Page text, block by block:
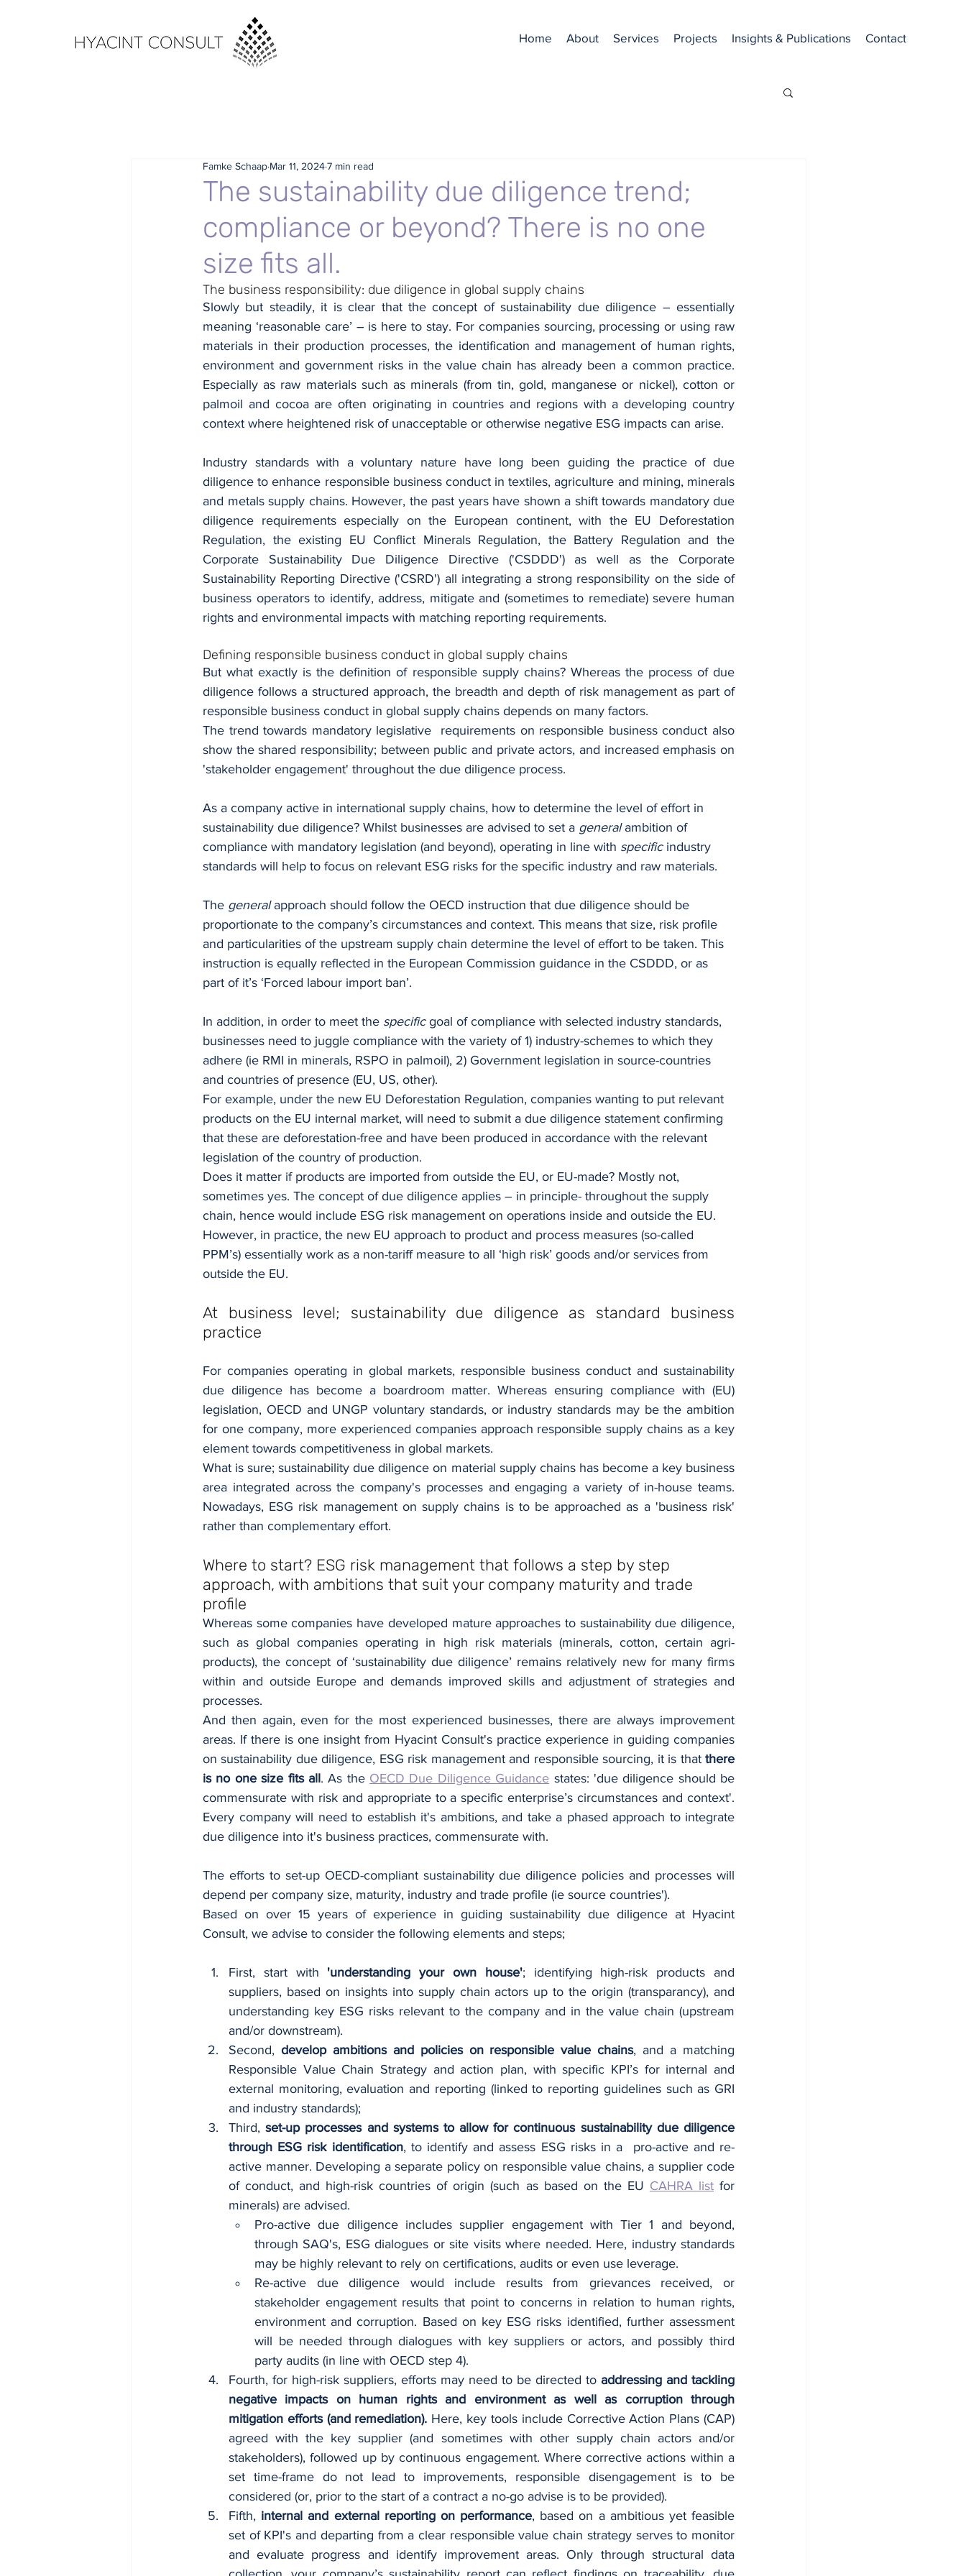
Home About Services Projects Insights & Publications Contact
The sustainability due diligence trend;
compliance or beyond? There is no one
size fits all.
Famke Schaap Mar 11, 20247 min read
The business responsibility: due diligence in global supply chains
Slowly but steadily, it is clear that the concept of sustainability due diligence – essentially
meaning ‘reasonable care’ – is here to stay. For companies sourcing, processing or using raw
materials in their production processes, the identification and management of human rights,
environment and government risks in the value chain has already been a common practice.
Especially as raw materials such as minerals (from tin, gold, manganese or nickel), cotton or
palmoil and cocoa are often originating in countries and regions with a developing country
context where heightened risk of unacceptable or otherwise negative ESG impacts can arise.
Industry standards with a voluntary nature have long been guiding the practice of due
diligence to enhance responsible business conduct in textiles, agriculture and mining, minerals
and metals supply chains. However, the past years have shown a shift towards mandatory due
diligence requirements especially on the European continent, with the EU Deforestation
Regulation, the existing EU Conflict Minerals Regulation, the Battery Regulation and the
Corporate Sustainability Due Diligence Directive ('CSDDD') as well as the Corporate
Sustainability Reporting Directive ('CSRD') all integrating a strong responsibility on the side of
business operators to identify, address, mitigate and (sometimes to remediate) severe human
rights and environmental impacts with matching reporting requirements.
Defining responsible business conduct in global supply chains
But what exactly is the definition of responsible supply chains? Whereas the process of due
diligence follows a structured approach, the breadth and depth of risk management as part of
responsible business conduct in global supply chains depends on many factors.
The trend towards mandatory legislative  requirements on responsible business conduct also
show the shared responsibility; between public and private actors, and increased emphasis on
'stakeholder engagement' throughout the due diligence process.
As a company active in international supply chains, how to determine the level of effort in
sustainability due diligence? Whilst businesses are advised to set a general ambition of
compliance with mandatory legislation (and beyond), operating in line with specific industry
standards will help to focus on relevant ESG risks for the specific industry and raw materials.
The general approach should follow the OECD instruction that due diligence should be
proportionate to the company’s circumstances and context. This means that size, risk profile
and particularities of the upstream supply chain determine the level of effort to be taken. This
instruction is equally reflected in the European Commission guidance in the CSDDD, or as
part of it’s ‘Forced labour import ban’.
In addition, in order to meet the specific goal of compliance with selected industry standards,
businesses need to juggle compliance with the variety of 1) industry-schemes to which they
adhere (ie RMI in minerals, RSPO in palmoil), 2) Government legislation in source-countries
and countries of presence (EU, US, other).
For example, under the new EU Deforestation Regulation, companies wanting to put relevant
products on the EU internal market, will need to submit a due diligence statement confirming
that these are deforestation-free and have been produced in accordance with the relevant
legislation of the country of production.
Does it matter if products are imported from outside the EU, or EU-made? Mostly not,
sometimes yes. The concept of due diligence applies – in principle- throughout the supply
chain, hence would include ESG risk management on operations inside and outside the EU.
However, in practice, the new EU approach to product and process measures (so-called
PPM’s) essentially work as a non-tariff measure to all ‘high risk’ goods and/or services from
outside the EU.
At business level; sustainability due diligence as standard business
practice
For companies operating in global markets, responsible business conduct and sustainability
due diligence has become a boardroom matter. Whereas ensuring compliance with (EU)
legislation, OECD and UNGP voluntary standards, or industry standards may be the ambition
for one company, more experienced companies approach responsible supply chains as a key
element towards competitiveness in global markets.
What is sure; sustainability due diligence on material supply chains has become a key business
area integrated across the company's processes and engaging a variety of in-house teams.
Nowadays, ESG risk management on supply chains is to be approached as a 'business risk'
rather than complementary effort.
Where to start? ESG risk management that follows a step by step
approach, with ambitions that suit your company maturity and trade
profile
Whereas some companies have developed mature approaches to sustainability due diligence,
such as global companies operating in high risk materials (minerals, cotton, certain agri-
products), the concept of ‘sustainability due diligence’ remains relatively new for many firms
within and outside Europe and demands improved skills and adjustment of strategies and
processes.
And then again, even for the most experienced businesses, there are always improvement
areas. If there is one insight from Hyacint Consult's practice experience in guiding companies
on sustainability due diligence, ESG risk management and responsible sourcing, it is that there
is no one size fits all. As the OECD Due Diligence Guidance states: 'due diligence should be
commensurate with risk and appropriate to a specific enterprise’s circumstances and context'.
Every company will need to establish it's ambitions, and take a phased approach to integrate
due diligence into it's business practices, commensurate with.
The efforts to set-up OECD-compliant sustainability due diligence policies and processes will
depend per company size, maturity, industry and trade profile (ie source countries').
Based on over 15 years of experience in guiding sustainability due diligence at Hyacint
Consult, we advise to consider the following elements and steps;
First, start with 'understanding your own house'; identifying high-risk products and
suppliers, based on insights into supply chain actors up to the origin (transparancy), and
understanding key ESG risks relevant to the company and in the value chain (upstream
and/or downstream).
Second, develop ambitions and policies on responsible value chains, and a matching
Responsible Value Chain Strategy and action plan, with specific KPI’s for internal and
external monitoring, evaluation and reporting (linked to reporting guidelines such as GRI
and industry standards);
Third, set-up processes and systems to allow for continuous sustainability due diligence
through ESG risk identification, to identify and assess ESG risks in a  pro-active and re-
active manner. Developing a separate policy on responsible value chains, a supplier code
of conduct, and high-risk countries of origin (such as based on the EU CAHRA list for
minerals) are advised.
Pro-active due diligence includes supplier engagement with Tier 1 and beyond,
through SAQ's, ESG dialogues or site visits where needed. Here, industry standards
may be highly relevant to rely on certifications, audits or even use leverage.
Re-active due diligence would include results from grievances received, or
stakeholder engagement results that point to concerns in relation to human rights,
environment and corruption. Based on key ESG risks identified, further assessment
will be needed through dialogues with key suppliers or actors, and possibly third
party audits (in line with OECD step 4).
Fourth, for high-risk suppliers, efforts may need to be directed to addressing and tackling
negative impacts on human rights and environment as well as corruption through
mitigation efforts (and remediation). Here, key tools include Corrective Action Plans (CAP)
agreed with the key supplier (and sometimes with other supply chain actors and/or
stakeholders), followed up by continuous engagement. Where corrective actions within a
set time-frame do not lead to improvements, responsible disengagement is to be
considered (or, prior to the start of a contract a no-go advise is to be provided).
Fifth, internal and external reporting on performance, based on a ambitious yet feasible
set of KPI's and departing from a clear responsible value chain strategy serves to monitor
and evaluate progress and identify improvement areas. Only through structural data